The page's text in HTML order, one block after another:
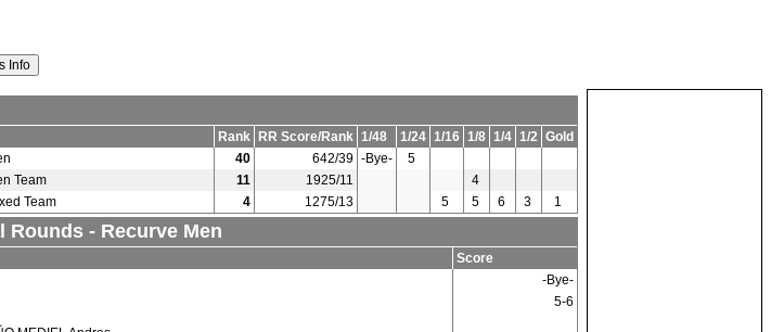
Rank RR Score/Rank 1/48 1/24 1/16 1/8 1/4 1/2 Gold
40 642/39 -Bye-
5
Team 11 1925/11
4
Team 4 1275/13 5 5 6 3 1
- Recurve Men
Score
-Bye-
5-6